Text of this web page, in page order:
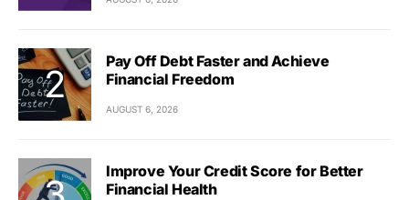
Pay Off Debt Faster and Achieve
Financial Freedom
AUGUST 6, 2026
Improve Your Credit Score for Better
Financial Health